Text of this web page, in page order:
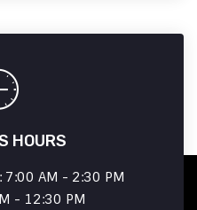
HOURS
AM - 2:30 PM
- 12:30 PM